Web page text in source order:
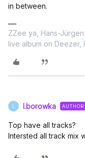
in between.
ZZee ya, Hans-
live album on Deezer,
l.borowka AUTHOR
Top have all tracks?
Intersted all track mix